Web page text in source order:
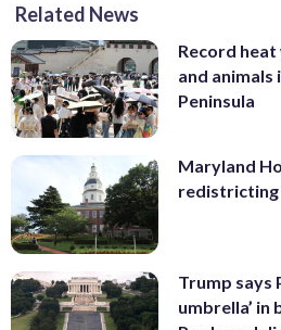
Related News
Record
and animals
Peninsula
Maryland
redistricting
Trump says
umbrella’